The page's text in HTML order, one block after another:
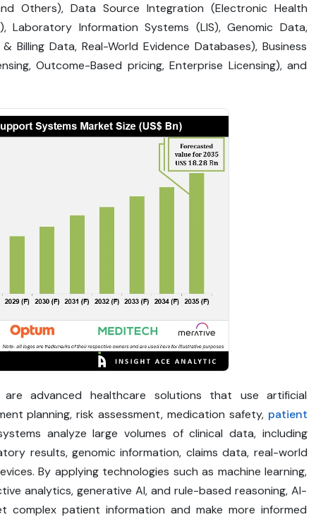
Others), Data Source Integration (Electronic Health
Laboratory Information Systems (LIS), Genomic Data,
Billing Data, Real-World Evidence Databases), Business
Outcome-Based pricing, Enterprise Licensing), and
advanced healthcare solutions that use artificial
planning, risk assessment, medication safety, patient
analyze large volumes of clinical data, including
results, genomic information, claims data, real-world
By applying technologies such as machine learning,
analytics, generative AI, and rule-based reasoning, AI-
complex patient information and make more informed